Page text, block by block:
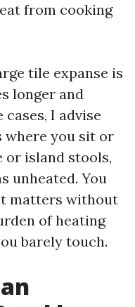
from cooking
tile expanse is
longer and
I advise
you sit or
or island stools,
unheated. You
matters without
of heating
barely touch.